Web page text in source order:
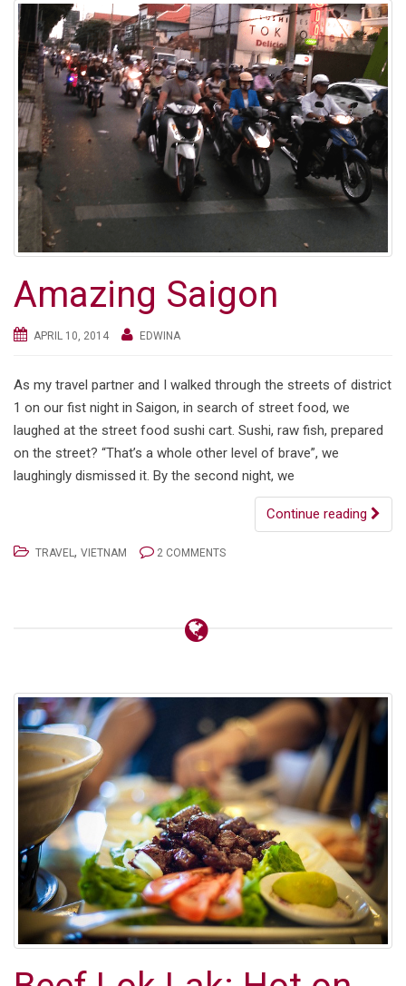
Amazing Saigon
APRIL 10, 2014 EDWINA
As my travel partner and I walked through the streets of district
1 on our fist night in Saigon, in search of street food, we
laughed at the street food sushi cart. Sushi, raw fish, prepared
on the street? “That’s a whole other level of brave”, we
laughingly dismissed it. By the second night, we
Continue reading
TRAVEL, VIETNAM 2 COMMENTS